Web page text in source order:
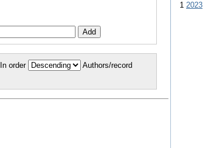
In order Authors/record
1 2023